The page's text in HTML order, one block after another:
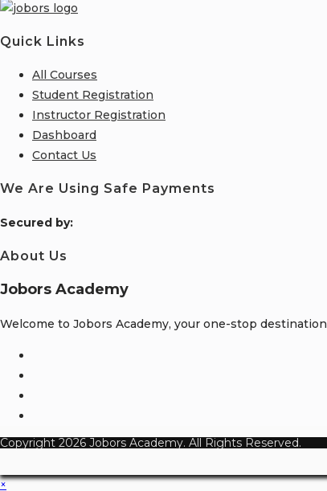
Quick Links
All Courses
Student Registration
Instructor Registration
Dashboard
Contact Us
We Are Using Safe Payments
Secured by:
About Us
Jobors Academy
Welcome to Jobors Academy, your one-stop
tab
new
a
tab
in
new
Copyright 2026 Jobors Academy. All Rights Reserved.
×